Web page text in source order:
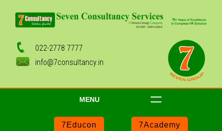
022-2778 7777
info@7consultancy.in
MENU
7Academy
7Educon